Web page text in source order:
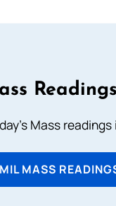
Mass readings
MASS